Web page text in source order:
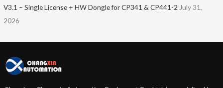
V3.1 – Single License + HW Dongle for CP341 & CP441-2 July 31,
2026